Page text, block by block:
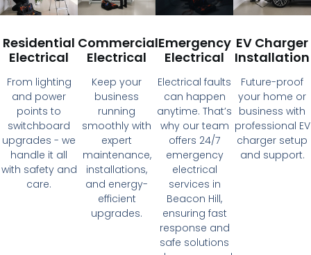
Residential
Electrical
From lighting
and power
points to
switchboard
upgrades - we
handle it all
with safety and
care.
Commercial
Electrical
Keep your
business
running
smoothly with
expert
maintenance,
installations,
and energy-
efficient
upgrades.
Emergency
Electrical
Electrical faults
can happen
anytime. That’s
why our team
offers 24/7
emergency
electrical
services in
Beacon Hill,
ensuring fast
response and
safe solutions
EV Charger
Installation
Future-proof
your home or
business with
professional EV
charger setup
and support.